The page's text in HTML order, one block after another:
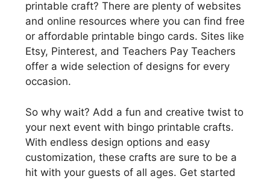
printable craft? There are plenty of websites
and online resources where you can find free
or affordable printable bingo cards. Sites like
Etsy, Pinterest, and Teachers Pay Teachers
offer a wide selection of designs for every
occasion.
So why wait? Add a fun and creative twist to
your next event with bingo printable crafts.
With endless design options and easy
customization, these crafts are sure to be a
hit with your guests of all ages. Get started